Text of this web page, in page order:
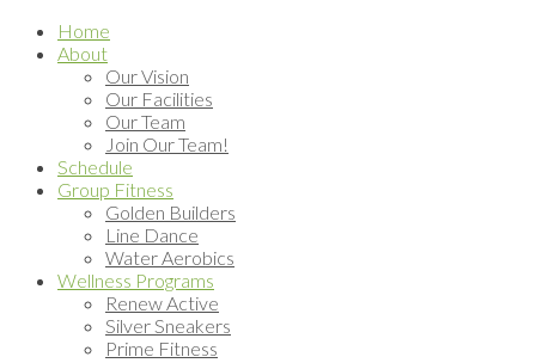
Home
About
Our Vision
Our Facilities
Our Team
Join Our Team!
Schedule
Group Fitness
Golden Builders
Line Dance
Water Aerobics
Wellness Programs
Renew Active
Silver Sneakers
Prime Fitness